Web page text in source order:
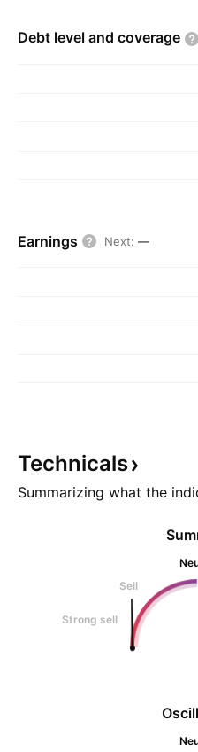
Debt level and coverage
Earnings Next: —
Technicals
Summarizing what the
Sell
Strong sell